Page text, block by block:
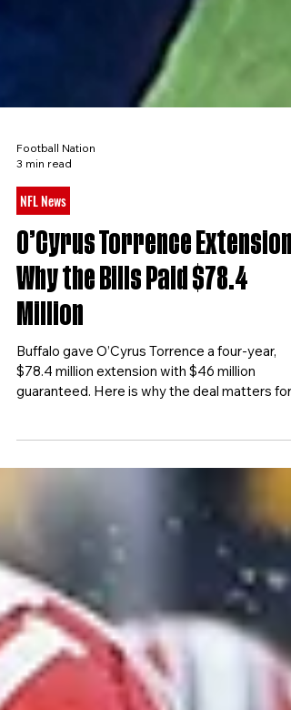
Football Nation
3 min read
NFL News
O’Cyrus Torrence Extension:
Why the Bills Paid $78.4
Million
guaranteed. Here is why the deal matters for